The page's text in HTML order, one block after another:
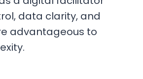
data clarity, and
advantageous to